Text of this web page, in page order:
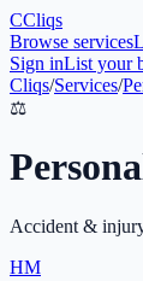
CCliqs
Browse services
Sign inList your
Cliqs/Services/
⚖️
Accident &
HM